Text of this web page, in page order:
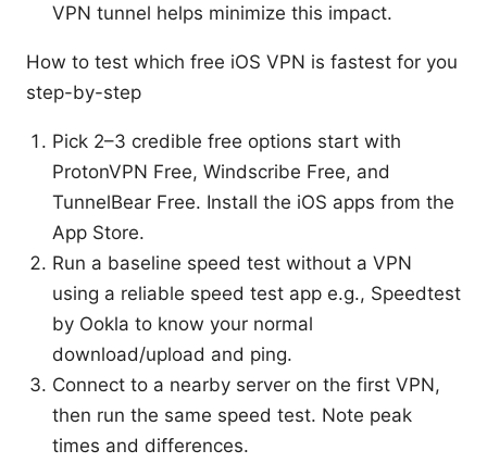
VPN tunnel helps minimize this impact.
How to test which free iOS VPN is fastest for you
step-by-step
Pick 2–3 credible free options start with
ProtonVPN Free, Windscribe Free, and
TunnelBear Free. Install the iOS apps from the
App Store.
Run a baseline speed test without a VPN
using a reliable speed test app e.g., Speedtest
by Ookla to know your normal
download/upload and ping.
Connect to a nearby server on the first VPN,
then run the same speed test. Note peak
times and differences.